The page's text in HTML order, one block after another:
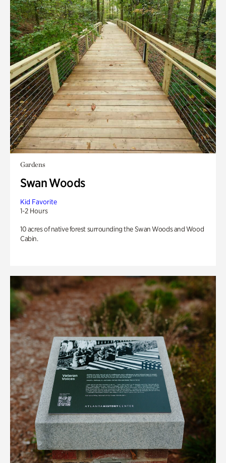
Gardens
Swan Woods
Kid Favorite
1-2 Hours
10 acres of native forest surrounding the Swan Woods and Wood
Cabin.